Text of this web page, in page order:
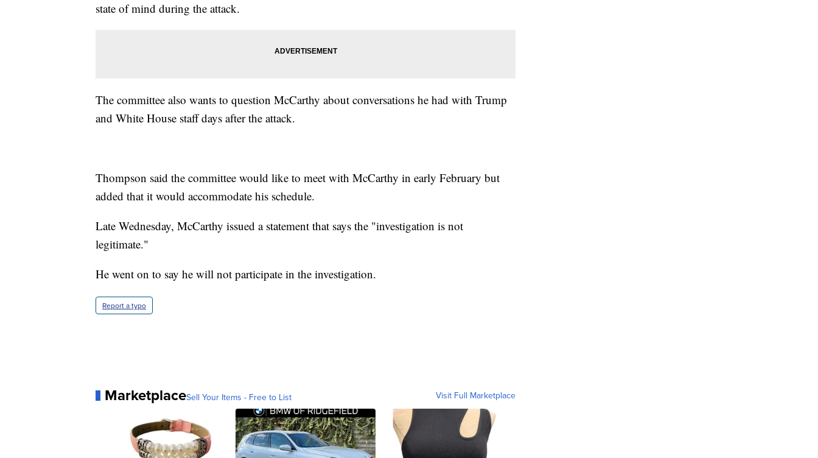
state of mind during the attack.
The committee also wants to question McCarthy about conversations he had with Trump
and White House staff days after the attack.
Thompson said the committee would like to meet with McCarthy in early February but
added that it would accommodate his schedule.
Late Wednesday, McCarthy issued a statement that says the "investigation is not
legitimate."
He went on to say he will not participate in the investigation.
Report a typo
MarketplaceSell Your Items - Free to List Visit Full Marketplace